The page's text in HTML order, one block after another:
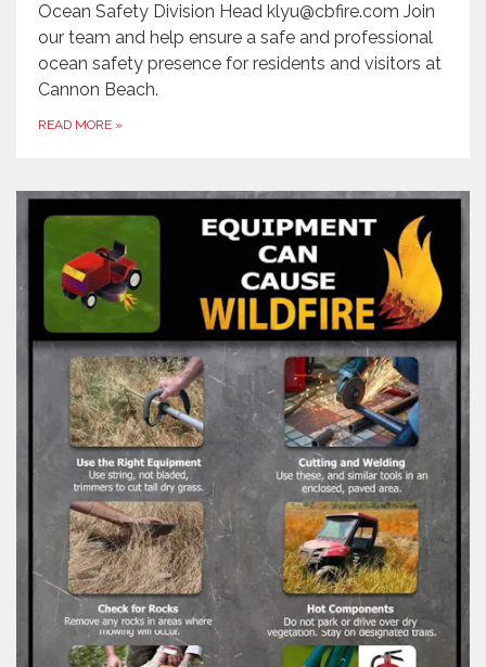
Ocean Safety Division Head klyu@cbfire.com Join
our team and help ensure a safe and professional
ocean safety presence for residents and visitors at
Cannon Beach.
READ MORE »